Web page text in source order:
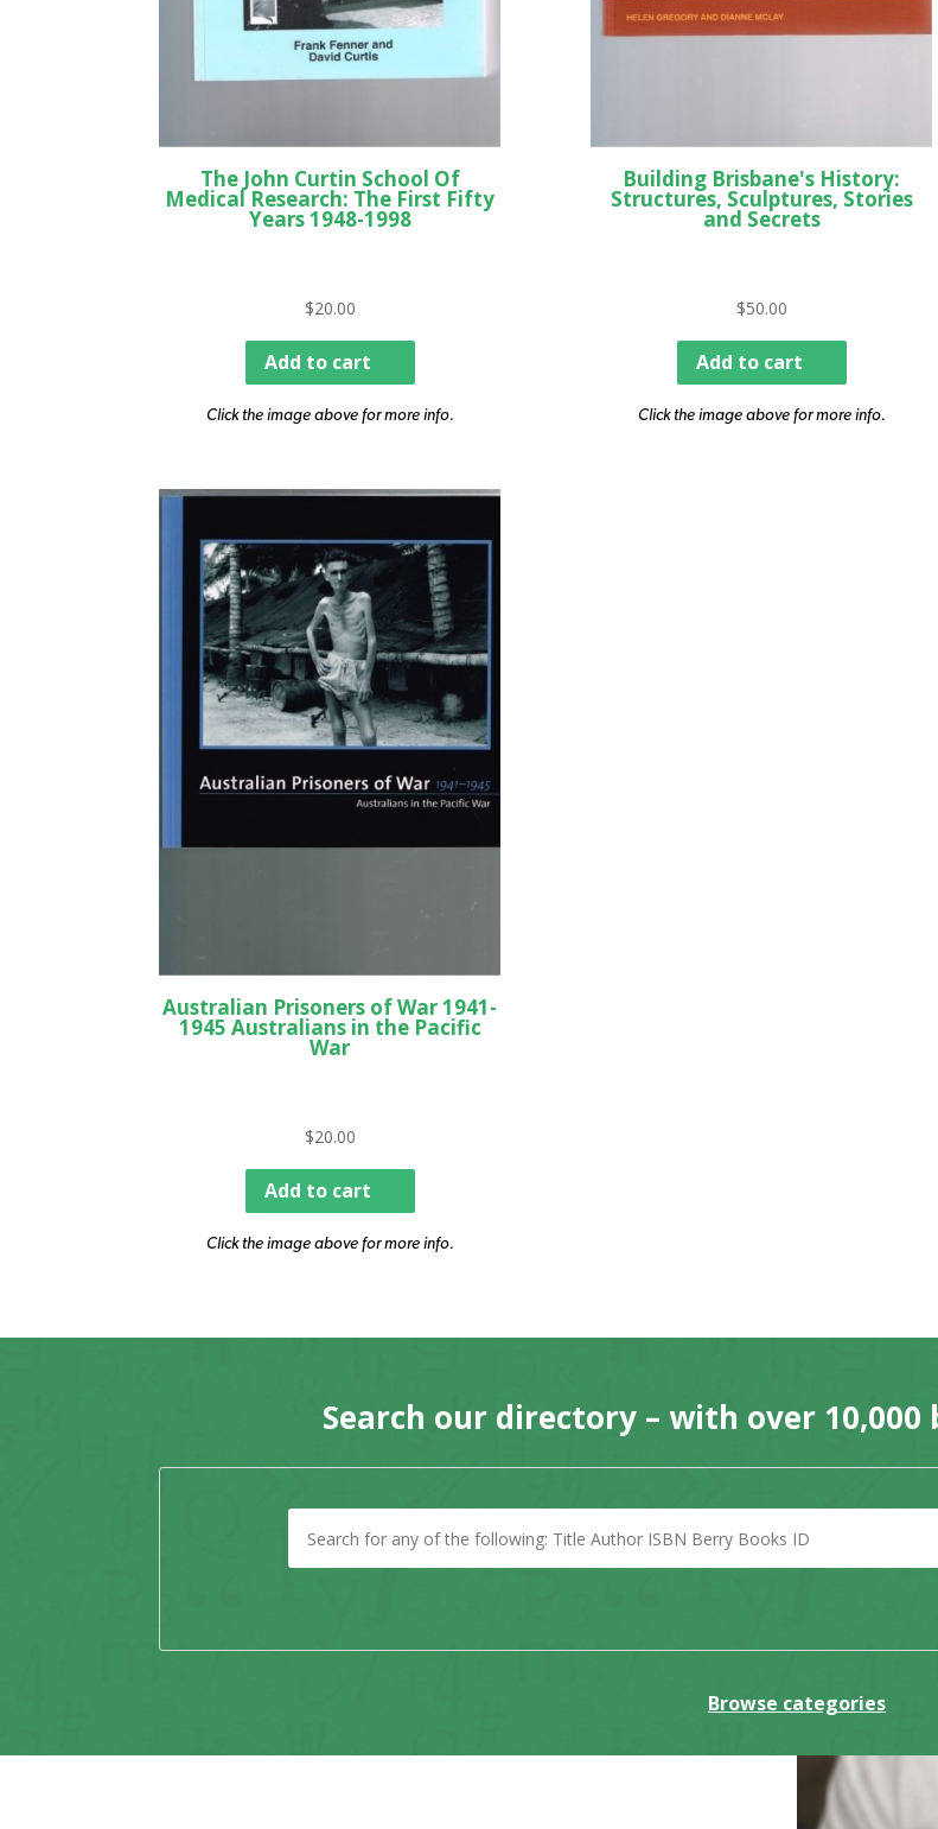
The John Curtin School Of
Medical Research: The First Fifty
Years 1948-1998
$20.00
Add to cart
Click the image above for more info.
Building Brisbane's History:
Structures, Sculptures, Stories
and Secrets
$50.00
Add to cart
Click the image above for more info.
Australian Prisoners of War 1941-
1945 Australians in the Pacific
War
$20.00
Add to cart
Click the image above for more info.
Search our directory – with over
Browse categories